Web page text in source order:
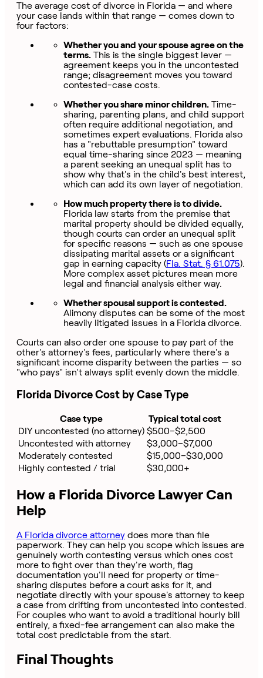
The average cost of divorce in Florida — and where
your case lands within that range — comes down to
four factors:
Whether you and your spouse agree on the
terms. This is the single biggest lever —
agreement keeps you in the uncontested
range; disagreement moves you toward
contested-case costs.
Whether you share minor children. Time-
sharing, parenting plans, and child support
often require additional negotiation, and
sometimes expert evaluations. Florida also
has a "rebuttable presumption" toward
equal time-sharing since 2023 — meaning
a parent seeking an unequal split has to
show why that's in the child's best interest,
which can add its own layer of negotiation.
How much property there is to divide.
Florida law starts from the premise that
marital property should be divided equally,
though courts can order an unequal split
for specific reasons — such as one spouse
dissipating marital assets or a significant
gap in earning capacity (Fla. Stat. § 61.075).
More complex asset pictures mean more
legal and financial analysis either way.
Whether spousal support is contested.
Alimony disputes can be some of the most
heavily litigated issues in a Florida divorce.
Courts can also order one spouse to pay part of the
other's attorney's fees, particularly where there's a
significant income disparity between the parties — so
"who pays" isn't always split evenly down the middle.
Florida Divorce Cost by Case Type
Case type
Typical total cost
DIY uncontested (no attorney) $500–$2,500
Uncontested with attorney
$3,000–$7,000
Moderately contested
$15,000–$30,000
Highly contested / trial
$30,000+
How a Florida Divorce Lawyer Can
Help
A Florida divorce attorney does more than file
paperwork. They can help you scope which issues are
genuinely worth contesting versus which ones cost
more to fight over than they're worth, flag
documentation you'll need for property or time-
sharing disputes before a court asks for it, and
negotiate directly with your spouse's attorney to keep
a case from drifting from uncontested into contested.
For couples who want to avoid a traditional hourly bill
entirely, a fixed-fee arrangement can also make the
total cost predictable from the start.
Final Thoughts